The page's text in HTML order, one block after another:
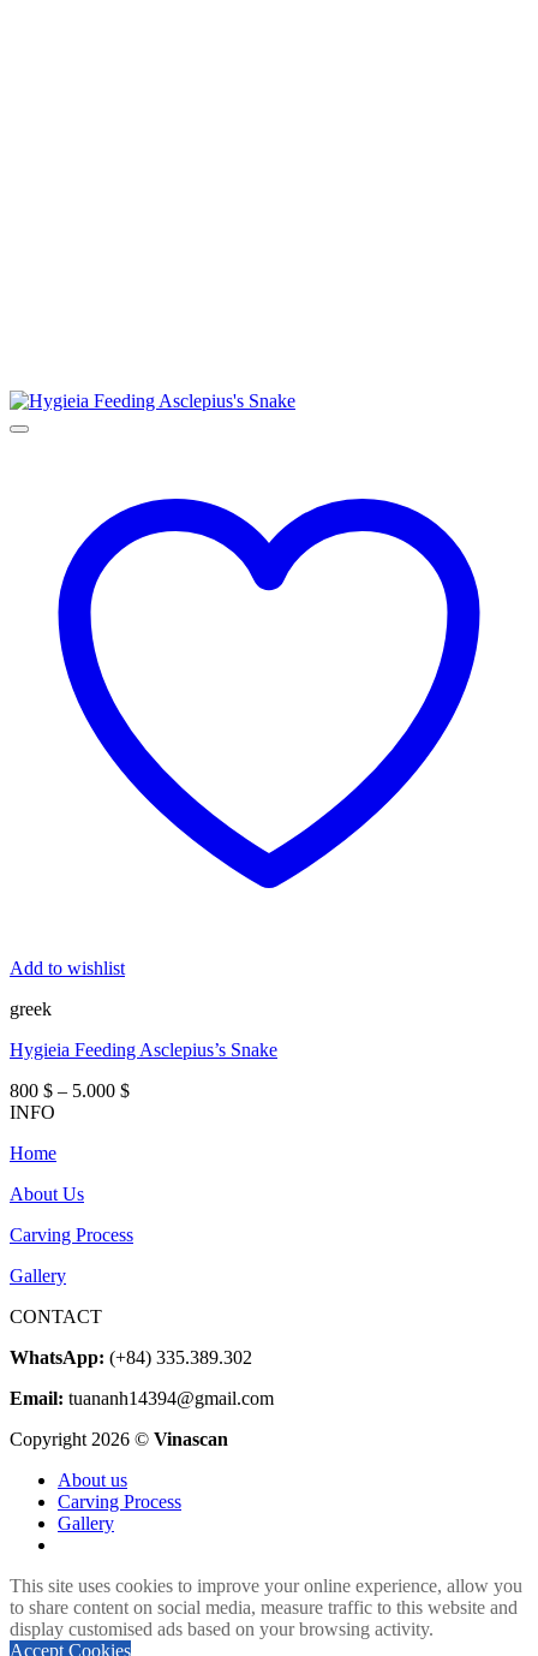
Add to wishlist
greek
Hygieia Feeding Asclepius’s Snake
800 $ – 5.000 $Price
INFO
Home
About Us
Carving Process
Gallery
CONTACT
WhatsApp: (+84) 335.389.302
Email: tuananh14394@gmail.com
Copyright 2026 © Vinascan
About us
Carving Process
Gallery
This site uses cookies to improve your online experience, allow you
to share content on social media, measure traffic to this website and
display customised ads based on your browsing activity.
Accept Cookies